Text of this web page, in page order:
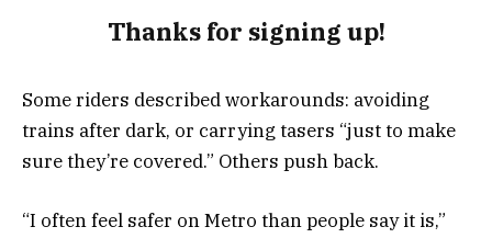
Thanks for signing up!
Some riders described workarounds: avoiding
trains after dark, or carrying tasers “just to make
sure they’re covered.” Others push back.
“I often feel safer on Metro than people say it is,”